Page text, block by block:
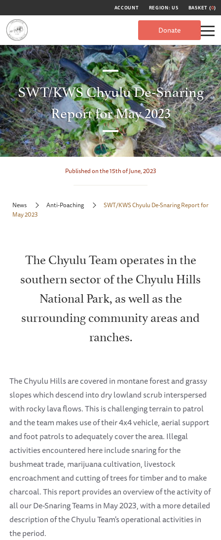
ACCOUNT REGION: US BASKET (0)
Donate
SWT/KWS Chyulu De-Snaring
Report for May 2023
Published on the 15th of June, 2023
News Anti-Poaching
SWT/KWS Chyulu De-Snaring Report for
May 2023
The Chyulu Team operates in the
southern sector of the Chyulu Hills
National Park, as well as the
surrounding community areas and
ranches.
The Chyulu Hills are covered in montane forest and grassy
slopes which descend into dry lowland scrub interspersed
with rocky lava flows. This is challenging terrain to patrol
and the team makes use of their 4x4 vehicle, aerial support
and foot patrols to adequately cover the area. Illegal
activities encountered here include snaring for the
bushmeat trade, marijuana cultivation, livestock
encroachment and cutting of trees for timber and to make
charcoal. This report provides an overview of the activity of
all our De-Snaring Teams in May 2023, with a more detailed
description of the Chyulu Team's operational activities in
the period.